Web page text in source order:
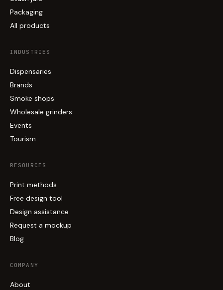
Packaging
All products
INDUSTRIES
Dispensaries
Brands
Smoke shops
Wholesale grinders
Events
Tourism
RESOURCES
Print methods
Free design tool
Design assistance
Request a mockup
Blog
COMPANY
About